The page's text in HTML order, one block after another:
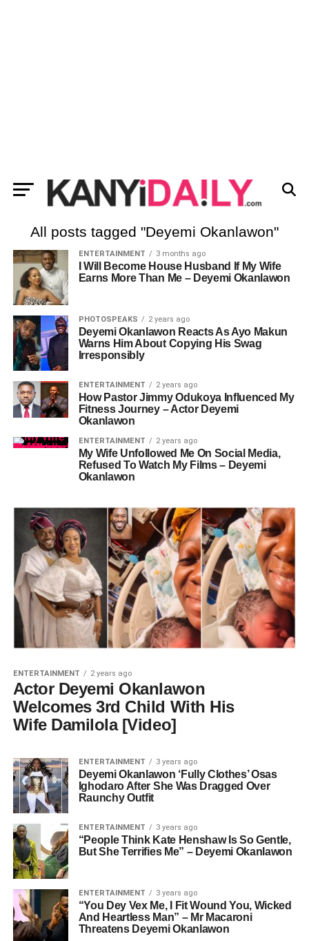
All posts tagged "Deyemi Okanlawon"
ENTERTAINMENT 3 months ago
I Will Become House Husband If My Wife
Earns More Than Me – Deyemi Okanlawon
PHOTOSPEAKS 2 years ago
Deyemi Okanlawon Reacts As Ayo Makun
Warns Him About Copying His Swag
Irresponsibly
ENTERTAINMENT 2 years ago
How Pastor Jimmy Odukoya Influenced My
Fitness Journey – Actor Deyemi
Okanlawon
ENTERTAINMENT 2 years ago
My Wife Unfollowed Me On Social Media,
Refused To Watch My Films – Deyemi
Okanlawon
ENTERTAINMENT 2 years ago
Actor Deyemi Okanlawon
Welcomes 3rd Child With His
Wife Damilola [Video]
ENTERTAINMENT 3 years ago
Deyemi Okanlawon ‘Fully Clothes’ Osas
Ighodaro After She Was Dragged Over
Raunchy Outfit
ENTERTAINMENT 3 years ago
“People Think Kate Henshaw Is So Gentle,
But She Terrifies Me” – Deyemi Okanlawon
ENTERTAINMENT 3 years ago
“You Dey Vex Me, I Fit Wound You, Wicked
And Heartless Man” – Mr Macaroni
Threatens Deyemi Okanlawon